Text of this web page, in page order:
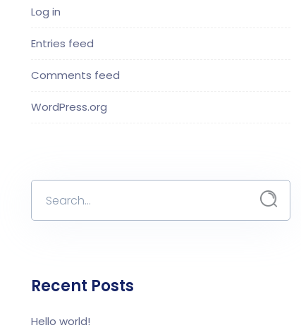
Log in
Entries feed
Comments feed
WordPress.org
Recent Posts
Hello world!